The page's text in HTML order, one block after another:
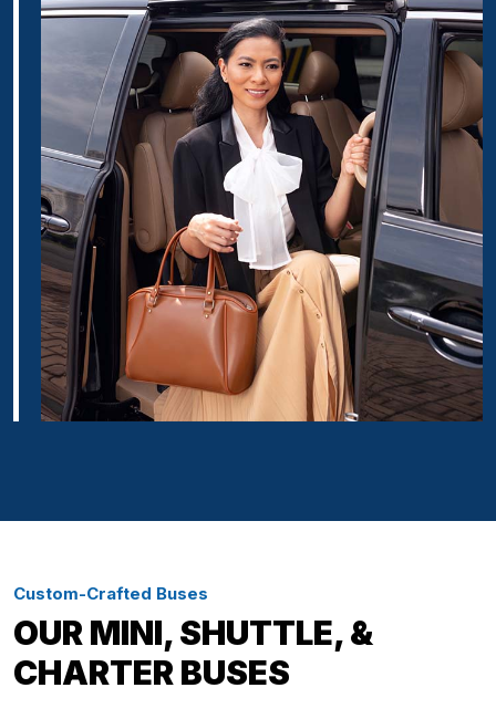
Custom-Crafted Buses
OUR MINI, SHUTTLE, &
CHARTER BUSES